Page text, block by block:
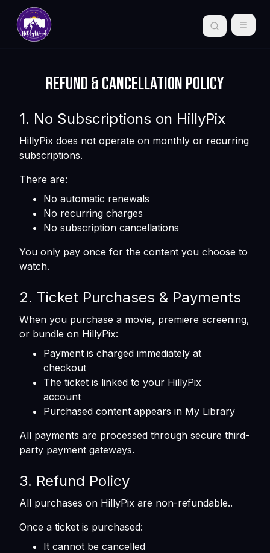
Refund & Cancellation Policy
1. No Subscriptions on HillyPix
HillyPix does not operate on monthly or recurring
subscriptions.
There are:
No automatic renewals
No recurring charges
No subscription cancellations
You only pay once for the content you choose to
watch.
2. Ticket Purchases & Payments
When you purchase a movie, premiere screening,
or bundle on HillyPix:
Payment is charged immediately at
checkout
The ticket is linked to your HillyPix
account
Purchased content appears in My Library
All payments are processed through secure third-
party payment gateways.
3. Refund Policy
All purchases on HillyPix are non-refundable..
Once a ticket is purchased:
It cannot be cancelled